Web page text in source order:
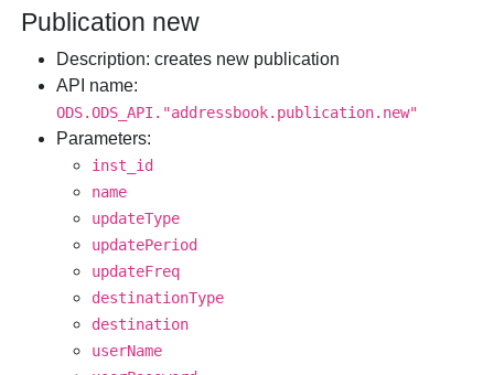
Publication new
Description: creates new publication
API name:
ODS.ODS_API."addressbook.publication.new"
Parameters:
inst_id
name
updateType
updatePeriod
updateFreq
destinationType
destination
userName